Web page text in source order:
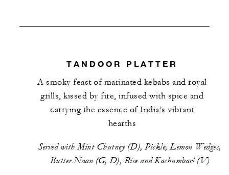
TANDOOR PLATTER
A smoky feast of marinated kebabs and royal
grills, kissed by fire, infused with spice and
carrying the essence of India’s vibrant
hearths
Served with Mint Chutney (D), Pickle, Lemon Wedges,
Butter Naan (G, D), Rice and Kachumbari (V)